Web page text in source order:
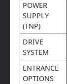
POWER
SUPPLY
(TNP)
DRIVE
SYSTEM
ENTRANCE
OPTIONS